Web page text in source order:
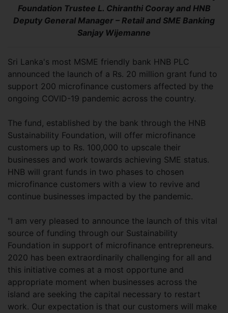
Foundation Trustee L. Chiranthi Cooray and HNB
Deputy General Manager – Retail and SME Banking
Sanjay Wijemanne
Sri Lanka's most MSME friendly bank HNB PLC
announced the launch of a Rs. 20 million grant fund to
support 200 microfinance customers affected by the
ongoing COVID-19 pandemic across the country.
The fund, established by the bank through the HNB
Sustainability Foundation, will offer microfinance
customers up to Rs. 100,000 to upscale their
businesses and work towards achieving SME status.
HNB will grant funds in two phases to chosen
microfinance customers with a view to revive and
continue businesses impacted by the pandemic.
"I am very pleased to announce the launch of this vital
source of funding through our Sustainability
Foundation in support of microfinance entrepreneurs.
2020 has been extraordinarily challenging for all and
this initiative comes at a most opportune and
appropriate moment when businesses across the
island are seeking the capital necessary to restart
work. Our expectation is that our customers will make